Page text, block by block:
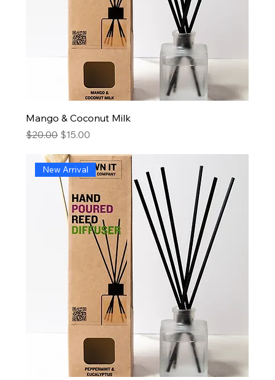
Mango & Coconut Milk
Regular Price
$20.00 Sale Price
$15.00
New Arrival